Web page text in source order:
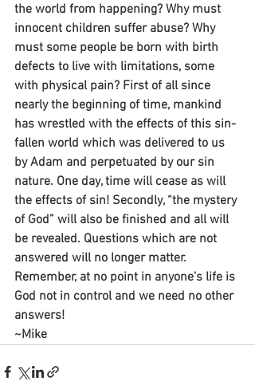
the world from happening? Why must
innocent children suffer abuse? Why
must some people be born with birth
defects to live with limitations, some
with physical pain? First of all since
nearly the beginning of time, mankind
has wrestled with the effects of this sin-
fallen world which was delivered to us
by Adam and perpetuated by our sin
nature. One day, time will cease as will
the effects of sin! Secondly, “the mystery
of God” will also be finished and all will
be revealed. Questions which are not
answered will no longer matter.
Remember, at no point in anyone’s life is
God not in control and we need no other
answers!
~Mike